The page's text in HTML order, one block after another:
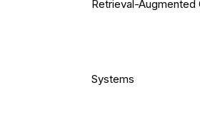
Retrieval-Augmented
Systems